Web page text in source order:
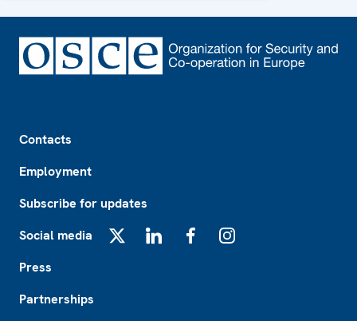
Contacts
Employment
Subscribe for updates
Social media
Press
Partnerships